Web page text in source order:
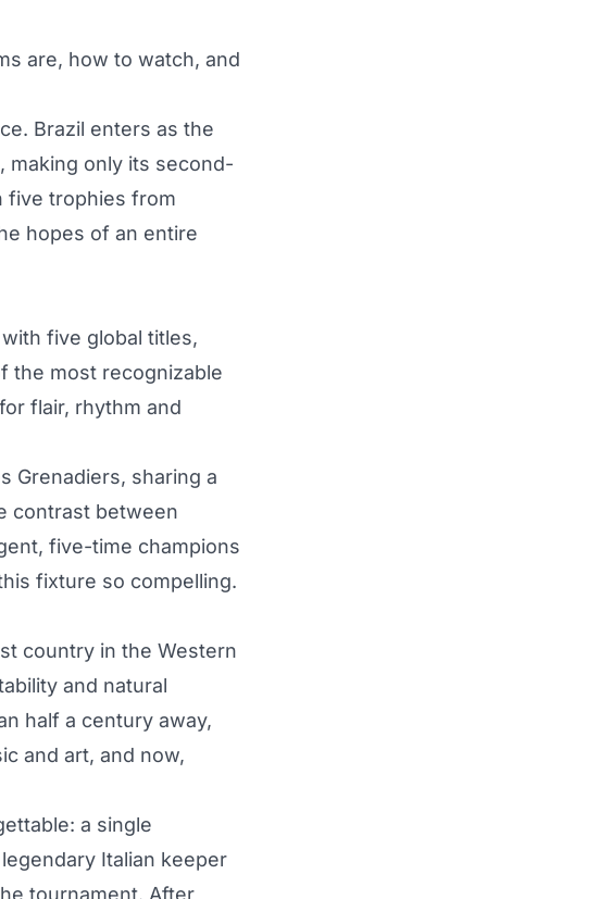
are, how to watch, and
Brazil enters as the
making only its second-
five trophies from
hopes of an entire
five global titles,
the most recognizable
flair, rhythm and
Grenadiers, sharing a
contrast between
five-time champions
fixture so compelling.
country in the Western
and natural
half a century away,
and art, and now,
a single
Italian keeper
tournament. After